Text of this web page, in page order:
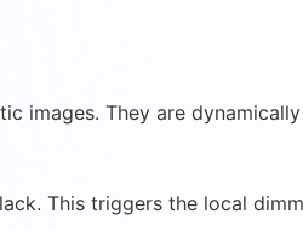
images. They are
This triggers the local